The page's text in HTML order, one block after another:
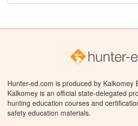
Hunter-ed.com is produced by Kalkomey
Kalkomey is an official state-delegated
hunting education courses and
safety education materials.